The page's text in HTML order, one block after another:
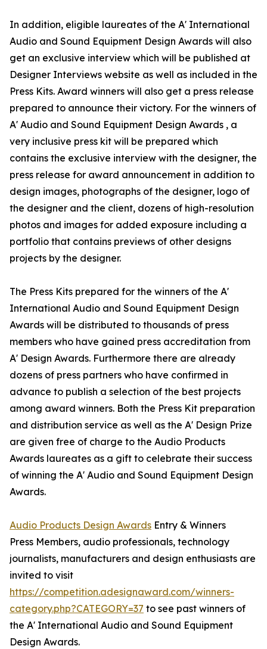
In addition, eligible laureates of the A' International
Audio and Sound Equipment Design Awards will also
get an exclusive interview which will be published at
Designer Interviews website as well as included in the
Press Kits. Award winners will also get a press release
prepared to announce their victory. For the winners of
A' Audio and Sound Equipment Design Awards , a
very inclusive press kit will be prepared which
contains the exclusive interview with the designer, the
press release for award announcement in addition to
design images, photographs of the designer, logo of
the designer and the client, dozens of high-resolution
photos and images for added exposure including a
portfolio that contains previews of other designs
projects by the designer.
The Press Kits prepared for the winners of the A'
International Audio and Sound Equipment Design
Awards will be distributed to thousands of press
members who have gained press accreditation from
A' Design Awards. Furthermore there are already
dozens of press partners who have confirmed in
advance to publish a selection of the best projects
among award winners. Both the Press Kit preparation
and distribution service as well as the A' Design Prize
are given free of charge to the Audio Products
Awards laureates as a gift to celebrate their success
of winning the A' Audio and Sound Equipment Design
Awards.
Audio Products Design Awards Entry & Winners
Press Members, audio professionals, technology
journalists, manufacturers and design enthusiasts are
invited to visit
https://competition.adesignaward.com/winners-
category.php?CATEGORY=37 to see past winners of
the A' International Audio and Sound Equipment
Design Awards.